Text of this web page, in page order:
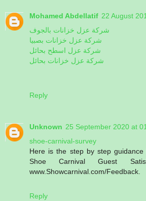
Mohamed Abdellatif 22 August
شركة عزل خزانات بالجوف
شركة عزل خزانات بصبيا
شركة عزل اسطح بحائل
شركة عزل خزانات بحائل
Reply
Unknown 25 September 2020 at
shoe-carnival-survey
Here is the step by step
Shoe Carnival Guest
www.Showcarnival.com/Feedback.
Reply